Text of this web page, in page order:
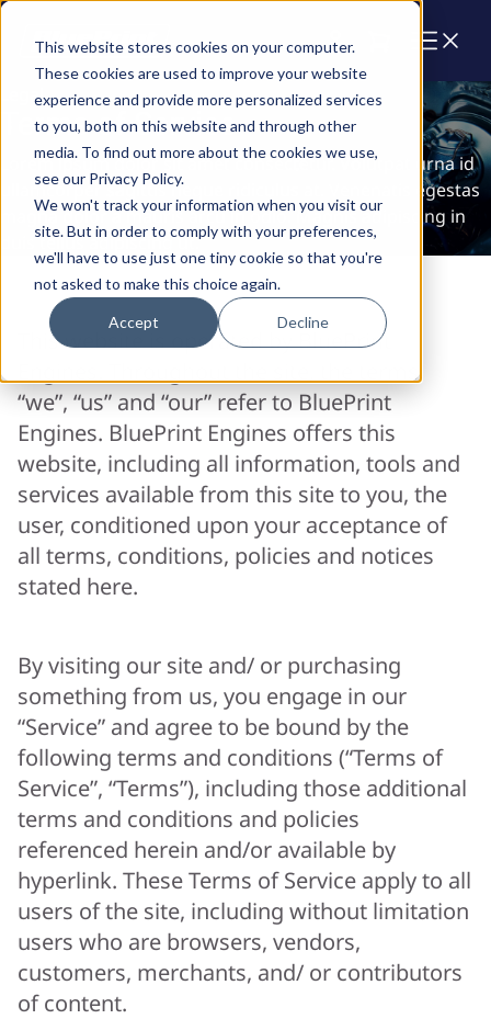
This website stores cookies on your computer.
These cookies are used to improve your website
experience and provide more personalized services
to you, both on this website and through other
media. To find out more about the cookies we use,
see our Privacy Policy.
We won't track your information when you visit our
site. But in order to comply with your preferences,
we'll have to use just one tiny cookie so that you're
not asked to make this choice again.
Accept Decline
Legal
Terms of Service
Lorem ipsum dolor sit amet consectetur. Volutpat urna id
ullamcorper sagittis neque ridiculus at. Venenatis egestas
magna dolor a mauris arcu in odio. Magnis adipiscing in
duis tellus adipiscing ut.
This website is operated by BluePrint
Engines. Throughout the site, the terms
“we”, “us” and “our” refer to BluePrint
Engines. BluePrint Engines offers this
website, including all information, tools and
services available from this site to you, the
user, conditioned upon your acceptance of
all terms, conditions, policies and notices
stated here.
By visiting our site and/ or purchasing
something from us, you engage in our
“Service” and agree to be bound by the
following terms and conditions (“Terms of
Service”, “Terms”), including those additional
terms and conditions and policies
referenced herein and/or available by
hyperlink. These Terms of Service apply to all
users of the site, including without limitation
users who are browsers, vendors,
customers, merchants, and/ or contributors
of content.